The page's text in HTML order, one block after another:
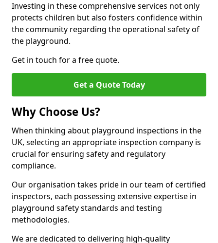
Investing in these comprehensive services not only
protects children but also fosters confidence within
the community regarding the operational safety of
the playground.
Get in touch for a free quote.
Get a Quote Today
Why Choose Us?
When thinking about playground inspections in the
UK, selecting an appropriate inspection company is
crucial for ensuring safety and regulatory
compliance.
Our organisation takes pride in our team of certified
inspectors, each possessing extensive expertise in
playground safety standards and testing
methodologies.
We are dedicated to delivering high-quality